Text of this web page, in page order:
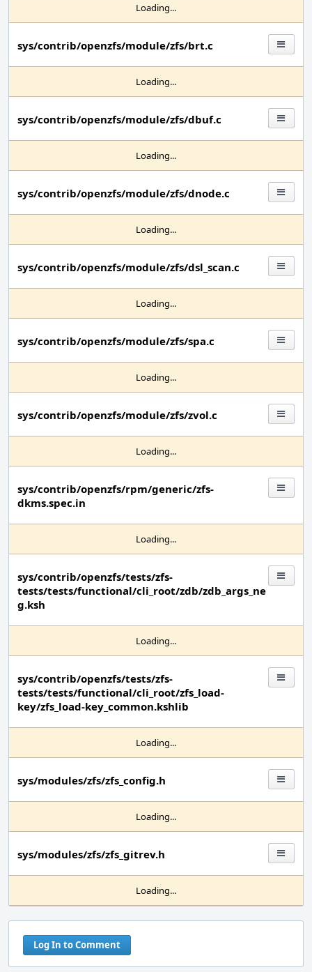
Loading...
sys/contrib/openzfs/module/zfs/brt.c
Loading...
sys/contrib/openzfs/module/zfs/dbuf.c
Loading...
sys/contrib/openzfs/module/zfs/dnode.c
Loading...
sys/contrib/openzfs/module/zfs/dsl_scan.c
Loading...
sys/contrib/openzfs/module/zfs/spa.c
Loading...
sys/contrib/openzfs/module/zfs/zvol.c
Loading...
sys/contrib/openzfs/rpm/generic/zfs-
dkms.spec.in
Loading...
sys/contrib/openzfs/tests/zfs-
tests/tests/functional/cli_root/zdb/zdb_args_ne
g.ksh
Loading...
sys/contrib/openzfs/tests/zfs-
tests/tests/functional/cli_root/zfs_load-
key/zfs_load-key_common.kshlib
Loading...
sys/modules/zfs/zfs_config.h
Loading...
sys/modules/zfs/zfs_gitrev.h
Loading...
Log In to Comment